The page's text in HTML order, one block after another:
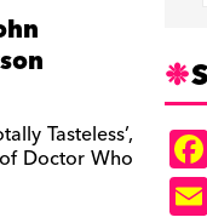
Tasteless’,
Doctor Who